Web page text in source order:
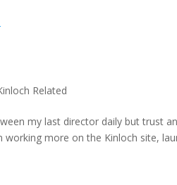
Related
my last director daily but trust
working more on the Kinloch site,